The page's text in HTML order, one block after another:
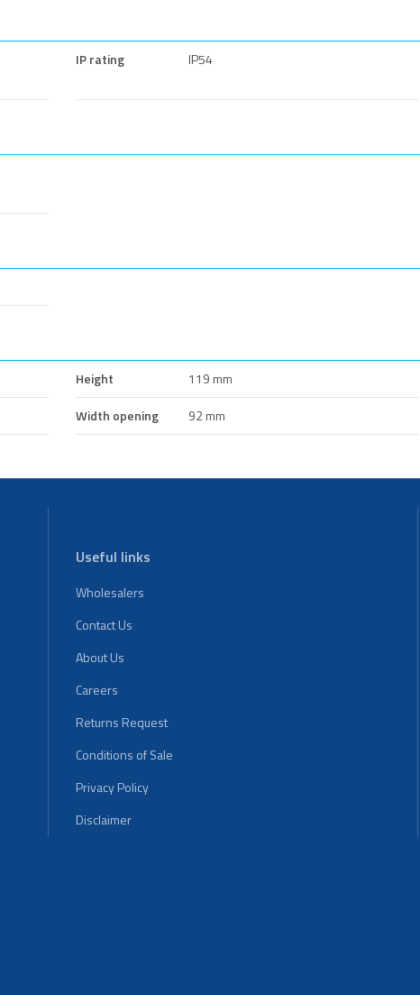
IP rating IP54
Height 119 mm
Width opening 92 mm
Useful links
Wholesalers
Contact Us
About Us
Careers
Returns Request
Conditions of Sale
Privacy Policy
Disclaimer